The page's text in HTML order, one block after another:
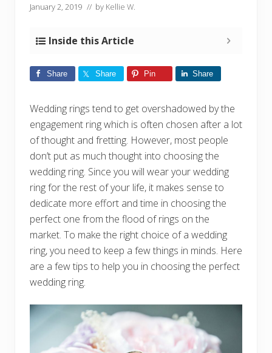
January 2, 2019 // by Kellie W.
Inside this Article
Share Share Pin Share
Wedding rings tend to get overshadowed by the
engagement ring which is often chosen after a lot
of thought and fretting. However, most people
don’t put as much thought into choosing the
wedding ring. Since you will wear your wedding
ring for the rest of your life, it makes sense to
dedicate more effort and time in choosing the
perfect one from the flood of rings on the
market. To make the right choice of a wedding
ring, you need to keep a few things in minds. Here
are a few tips to help you in choosing the perfect
wedding ring.